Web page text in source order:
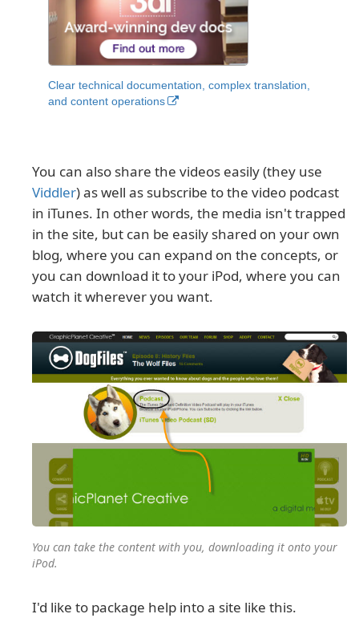
Clear technical documentation, complex translation,
and content operations
You can also share the videos easily (they use
Viddler) as well as subscribe to the video podcast
in iTunes. In other words, the media isn't trapped
in the site, but can be easily shared on your own
blog, where you can expand on the concepts, or
you can download it to your iPod, where you can
watch it wherever you want.
You can take the content with you, downloading it onto your
iPod.
I'd like to package help into a site like this.